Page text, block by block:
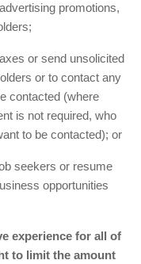
promotions,
or send unsolicited
or to contact any
contacted (where
is not required, who
to be contacted); or
seekers or resume
opportunities
experience for all of
to limit the amount